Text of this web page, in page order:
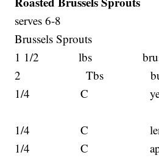
serves 6-8
Brussels Sprouts
1 1/2 lbs brussels
2 Tbs butter,
1/4 C yellow
1/4 C lemon
1/4 C apple